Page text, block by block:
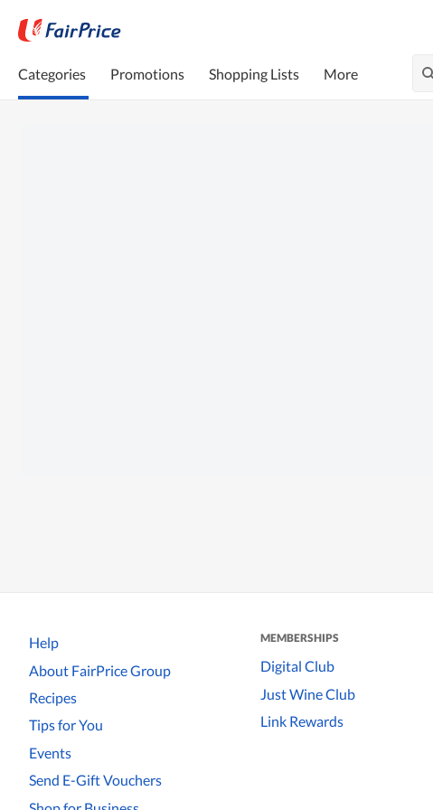
Categories Promotions Shopping Lists More
Help
About FairPrice Group
Recipes
Tips for You
Events
Send E-Gift Vouchers
MEMBERSHIPS
Digital Club
Just Wine Club
Link Rewards